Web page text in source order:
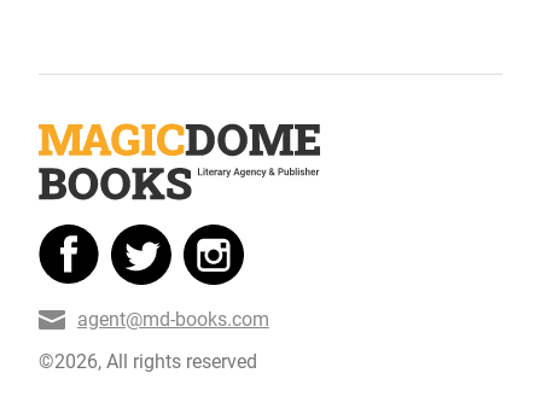
©2026, All rights reserved
agent@md-books.com